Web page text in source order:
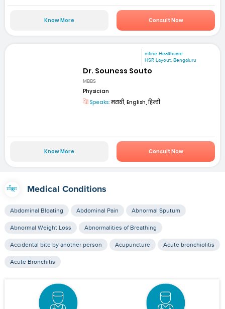
Know More Consult Now
mfine Healthcare
HSR Layout, Bengaluru
Dr. Souness Souto
MBBS
Physician
Speaks:मराठी, English, हिन्दी
Know More Consult Now
Medical Conditions
Abdominal Bloating Abdominal Pain Abnormal Sputum
Abnormal Weight Loss Abnormalities of Breathing
Accidental bite by another person Acupuncture Acute bronchiolitis
Acute Bronchitis